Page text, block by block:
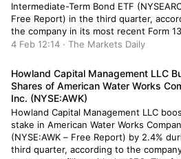
Intermediate-Term Bond ETF
Free Report) in the third quarter,
the company in its most recent Form
with the Securities and Exchange
company’s stock, valued at
$204,000. […]
4 Feb 12:14 · The Markets Daily
Howland Capital Management LLC
Shares of American Water Works
Inc. (NYSE:AWK)
Howland Capital Management LLC
stake in American Water Works
(NYSE:AWK – Free Report) by 2.4%
third quarter, according to the